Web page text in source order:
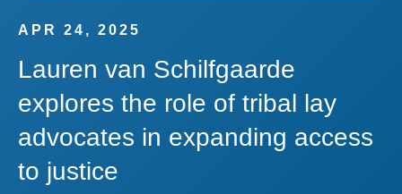
APR 24, 2025
Lauren van Schilfgaarde
explores the role of tribal lay
advocates in expanding access
to justice